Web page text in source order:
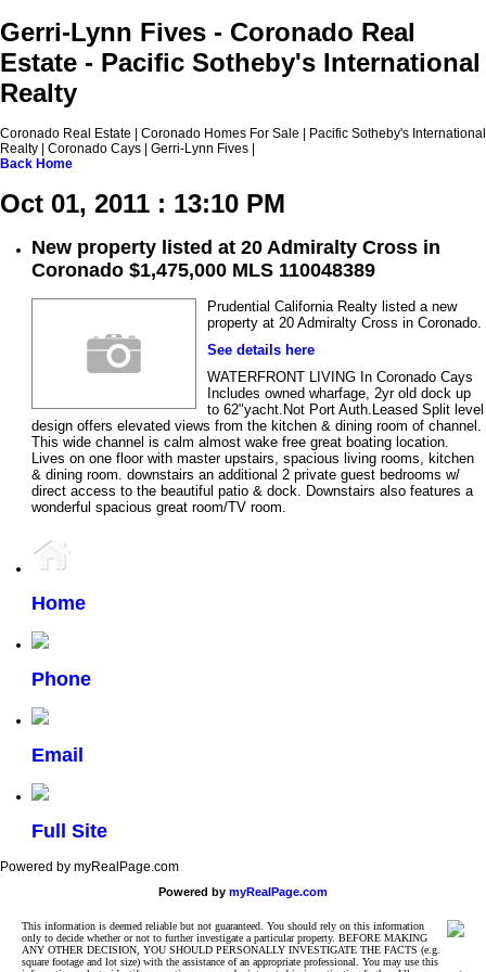
Gerri-Lynn Fives - Coronado Real
Estate - Pacific Sotheby's International
Realty
Coronado Real Estate | Coronado Homes For Sale | Pacific Sotheby's International
Realty | Coronado Cays | Gerri-Lynn Fives |
Back Home
Oct 01, 2011 : 13:10 PM
New property listed at 20 Admiralty Cross in
Coronado $1,475,000 MLS 110048389
Prudential California Realty listed a new
property at 20 Admiralty Cross in Coronado.
See details here
WATERFRONT LIVING In Coronado Cays
Includes owned wharfage, 2yr old dock up
to 62"yacht.Not Port Auth.Leased Split level
design offers elevated views from the kitchen & dining room of channel.
This wide channel is calm almost wake free great boating location.
Lives on one floor with master upstairs, spacious living rooms, kitchen
& dining room. downstairs an additional 2 private guest bedrooms w/
direct access to the beautiful patio & dock. Downstairs also features a
wonderful spacious great room/TV room.
Home
Phone
Email
Full Site
Powered by myRealPage.com
Powered by myRealPage.com
This information is deemed reliable but not guaranteed. You should rely on this information
only to decide whether or not to further investigate a particular property. BEFORE MAKING
ANY OTHER DECISION, YOU SHOULD PERSONALLY INVESTIGATE THE FACTS (e.g.
square footage and lot size) with the assistance of an appropriate professional. You may use this